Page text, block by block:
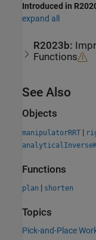
Introduced in
expand all
R2023b:
Functions
See Also
Objects
manipulatorRRT |
Functions
plan | shorten
Topics
Pick-and-Place